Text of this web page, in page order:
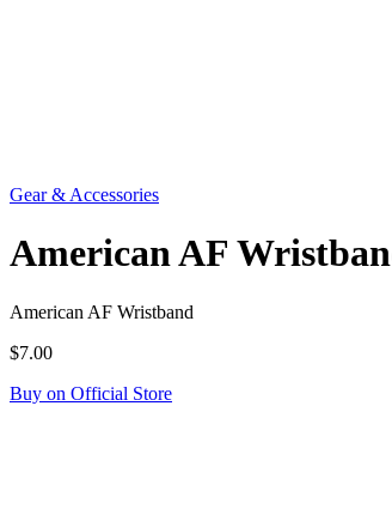
Gear & Accessories
American AF
American AF Wristband
$7.00
Buy on Official Store